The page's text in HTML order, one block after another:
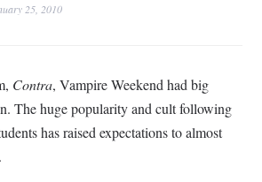
25, 2010
Contra, Vampire Weekend had big
The huge popularity and cult following
has raised expectations to almost